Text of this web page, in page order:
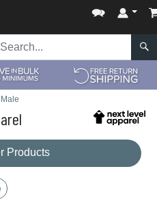
Male
Products